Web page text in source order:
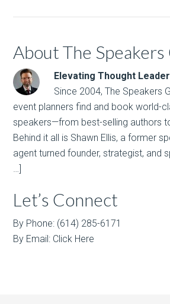
About The
Elevating Thought
Since 2004, The Speakers
event planners find and book world-
speakers—from best-selling authors
Behind it all is Shawn Ellis, a former
agent turned founder, strategist, and
…]
Let’s Connect
By Phone: (614) 285-6171
By Email: Click Here